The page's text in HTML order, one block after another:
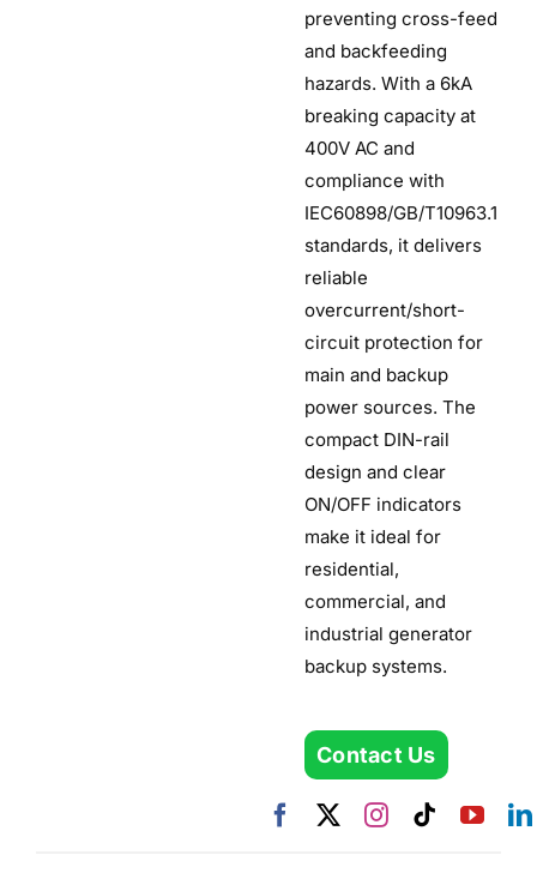
preventing cross-feed
and backfeeding
hazards. With a 6kA
breaking capacity at
400V AC and
compliance with
IEC60898/GB/T10963.1
standards, it delivers
reliable
overcurrent/short-
circuit protection for
main and backup
power sources. The
compact DIN-rail
design and clear
ON/OFF indicators
make it ideal for
residential,
commercial, and
industrial generator
backup systems.
Contact Us